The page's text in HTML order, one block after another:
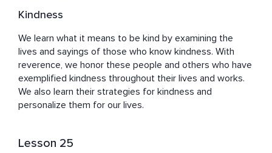
Kindness
We learn what it means to be kind by examining the
lives and sayings of those who know kindness. With
reverence, we honor these people and others who have
exemplified kindness throughout their lives and works.
We also learn their strategies for kindness and
personalize them for our lives.
Lesson 25